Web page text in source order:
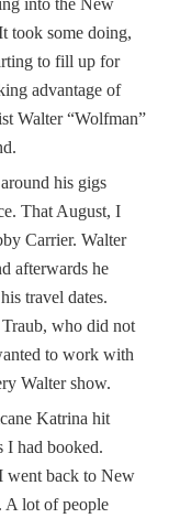
into the New
took some doing,
to fill up for
advantage of
Walter “Wolfman”
his gigs
That August, I
Carrier. Walter
afterwards he
travel dates.
who did not
to work with
Walter show.
Katrina hit
I had booked.
went back to New
A lot of people